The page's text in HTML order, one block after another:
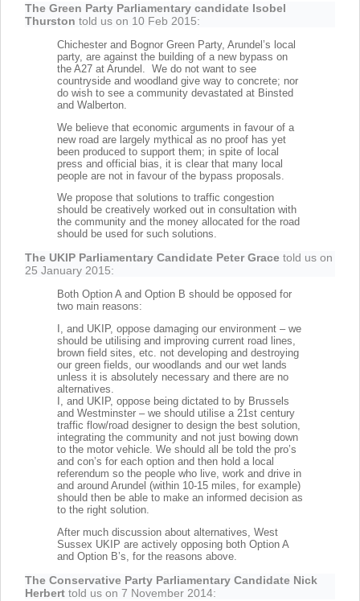
The Green Party Parliamentary candidate Isobel
Thurston told us on 10 Feb 2015:
Chichester and Bognor Green Party, Arundel’s local
party, are against the building of a new bypass on
the A27 at Arundel. We do not want to see
countryside and woodland give way to concrete; nor
do wish to see a community devastated at Binsted
and Walberton.
We believe that economic arguments in favour of a
new road are largely mythical as no proof has yet
been produced to support them; in spite of local
press and official bias, it is clear that many local
people are not in favour of the bypass proposals.
We propose that solutions to traffic congestion
should be creatively worked out in consultation with
the community and the money allocated for the road
should be used for such solutions.
The UKIP Parliamentary Candidate Peter Grace told us on
25 January 2015:
Both Option A and Option B should be opposed for
two main reasons:
I, and UKIP, oppose damaging our environment – we
should be utilising and improving current road lines,
brown field sites, etc. not developing and destroying
our green fields, our woodlands and our wet lands
unless it is absolutely necessary and there are no
alternatives.
I, and UKIP, oppose being dictated to by Brussels
and Westminster – we should utilise a 21st century
traffic flow/road designer to design the best solution,
integrating the community and not just bowing down
to the motor vehicle. We should all be told the pro’s
and con’s for each option and then hold a local
referendum so the people who live, work and drive in
and around Arundel (within 10-15 miles, for example)
should then be able to make an informed decision as
to the right solution.
After much discussion about alternatives, West
Sussex UKIP are actively opposing both Option A
and Option B’s, for the reasons above.
The Conservative Party Parliamentary Candidate Nick
Herbert told us on 7 November 2014: